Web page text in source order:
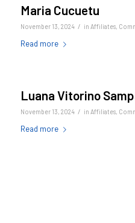
Maria Cucuetu
November 13, 2024 / in Affiliates,
Read more
Luana Vitorino
November 13, 2024 / in Affiliates,
Read more